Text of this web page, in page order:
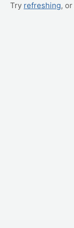
Try refreshing, or